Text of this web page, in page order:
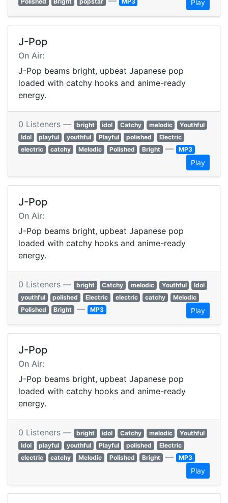
Play
J-Pop
On Air:
J-Pop beams bright, upbeat Japanese pop
loaded with catchy hooks and anime-ready
energy.
0 Listeners — bright idol Catchy melodic
Youthful
Idol
playful youthful Playful polished
Electric
electric
catchy Melodic Polished Bright — MP3
Play
J-Pop
On Air:
J-Pop beams bright, upbeat Japanese pop
loaded with catchy hooks and anime-ready
energy.
0 Listeners — bright Catchy melodic Youthful
Idol
youthful
polished Electric electric catchy
Melodic
Polished
Bright — MP3 Play
J-Pop
On Air:
J-Pop beams bright, upbeat Japanese pop
loaded with catchy hooks and anime-ready
energy.
0 Listeners — bright idol Catchy melodic
Youthful
Idol
playful youthful Playful polished
Electric
electric
catchy Melodic Polished Bright — MP3
Play